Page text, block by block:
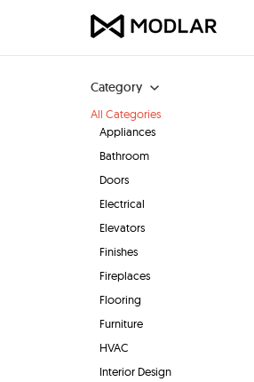
Category
All Categories
Appliances
Bathroom
Doors
Electrical
Elevators
Finishes
Fireplaces
Flooring
Furniture
HVAC
Interior Design